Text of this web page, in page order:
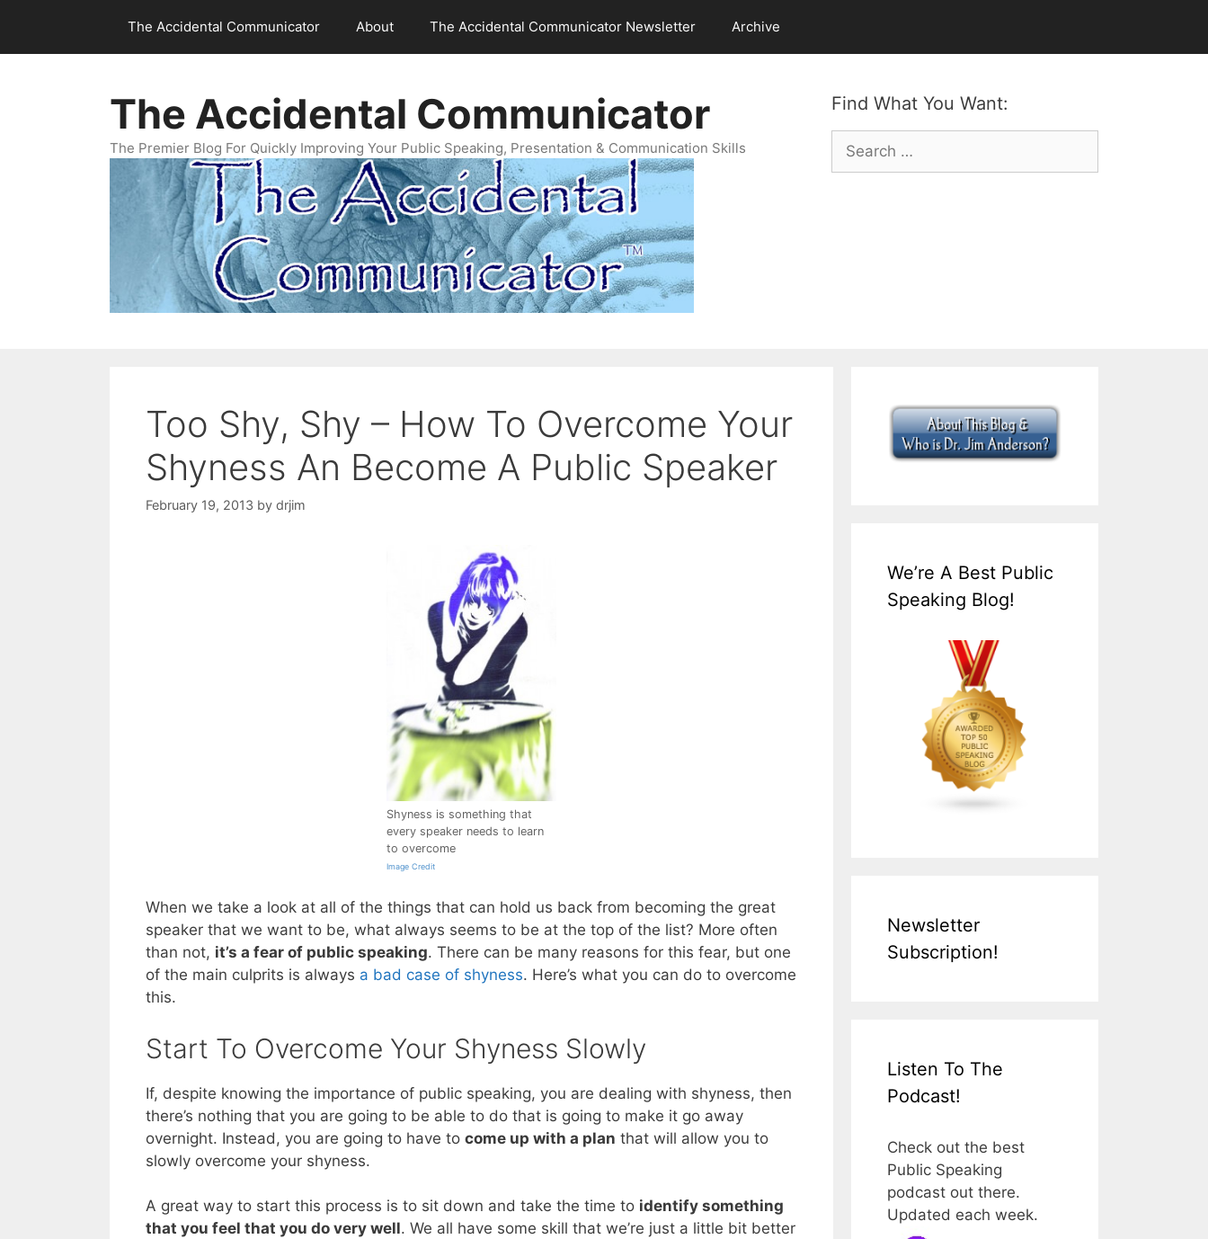
content
The Accidental Communicator About The Accidental Communicator Newsletter Archive
Find What You Want:
Search
for:
The Accidental Communicator
The Premier Blog For Quickly Improving Your Public Speaking, Presentation & Communication Skills
Too Shy, Shy – How To Overcome Your
Shyness An Become A Public Speaker
February 19, 2013 by drjim
Shyness is something that
every speaker needs to learn
to overcome
Image Credit
When we take a look at all of the things that can hold us back from becoming the great
speaker that we want to be, what always seems to be at the top of the list? More often
than not, it’s a fear of public speaking. There can be many reasons for this fear, but one
of the main culprits is always a bad case of shyness. Here’s what you can do to overcome
this.
Start To Overcome Your Shyness Slowly
If, despite knowing the importance of public speaking, you are dealing with shyness, then
there’s nothing that you are going to be able to do that is going to make it go away
overnight. Instead, you are going to have to come up with a plan that will allow you to
slowly overcome your shyness.
A great way to start this process is to sit down and take the time to identify something
that you feel that you do very well. We all have some skill that we’re just a little bit better
We’re A Best Public
Speaking Blog!
Newsletter
Subscription!
Listen To The
Podcast!
Check out the best
Public Speaking
podcast out there.
Updated each week.